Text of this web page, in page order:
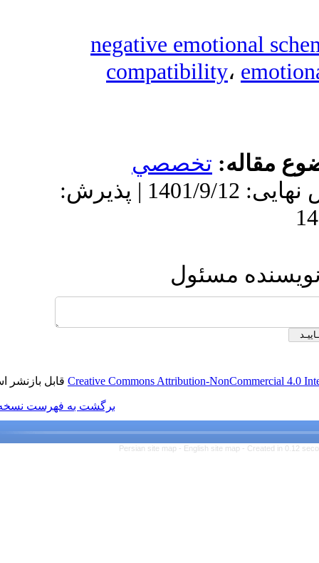
negative
دریافت: 1400/10/2 | ویرایش نهایی: 1401/9/12 | پذیرش:
Creative Commonsقابل بازنشر است.
برگشت به فهرست نسخه ها
Persian site map -